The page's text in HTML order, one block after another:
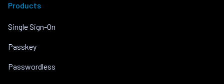
Products
Single Sign-On
Passkey
Passwordless